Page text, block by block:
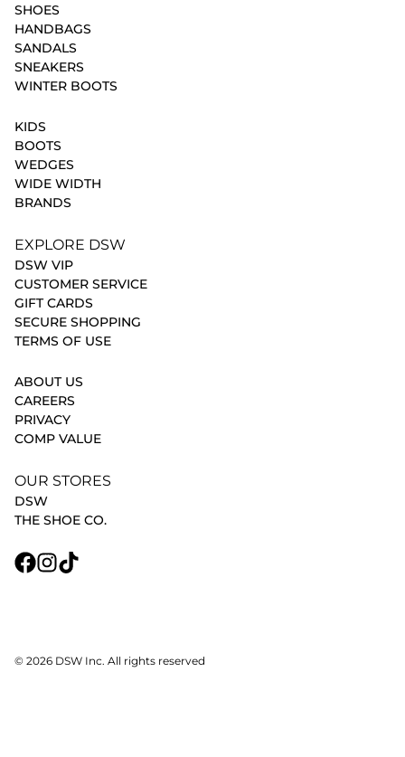
SHOES
HANDBAGS
SANDALS
SNEAKERS
WINTER BOOTS
KIDS
BOOTS
WEDGES
WIDE WIDTH
BRANDS
EXPLORE DSW
DSW VIP
CUSTOMER SERVICE
GIFT CARDS
SECURE SHOPPING
TERMS OF USE
ABOUT US
CAREERS
PRIVACY
COMP VALUE
OUR STORES
DSW
THE SHOE CO.
© 2026 DSW Inc. All rights reserved